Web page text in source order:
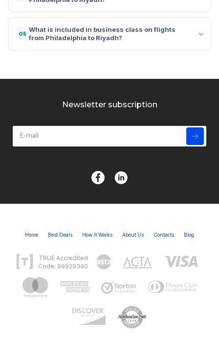
05
What is included in business class on flights
from Philadelphia to Riyadh?
Newsletter subscription
Home Best Deals How It Works About Us Contacts Blog
TRUE Accredited
Code: 99929340